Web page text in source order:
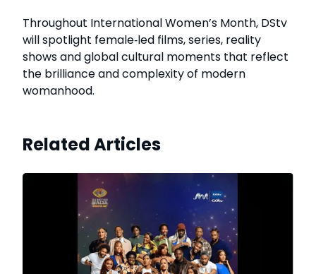
Throughout International Women’s Month, DStv
will spotlight female‑led films, series, reality
shows and global cultural moments that reflect
the brilliance and complexity of modern
womanhood.
Related Articles